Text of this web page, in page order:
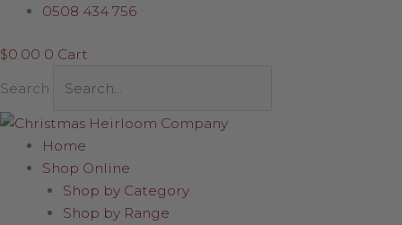
Skip
content
0508 434 756
$0.00 0 Cart
Search
Home
Shop Online
Shop by Category
Shop by Range
Red
&
Pick
quantity